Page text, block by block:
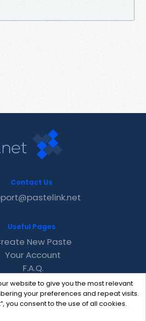
website to give you the most relevant
your preferences and repeat visits.
you consent to the use of all cookies.
Contact Us
Useful Pages
New Paste
Your Account
F.A.Q.
Recent
Contact